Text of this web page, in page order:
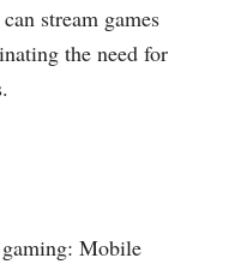
stream games
the need for
Mobile